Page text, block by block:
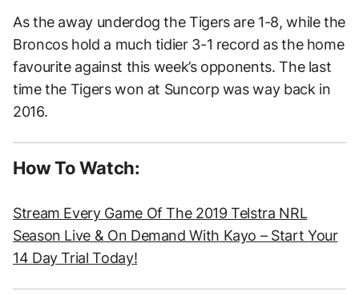
As the away underdog the Tigers are 1-8, while the
Broncos hold a much tidier 3-1 record as the home
favourite against this week’s opponents. The last
time the Tigers won at Suncorp was way back in
2016.
How To Watch:
Stream Every Game Of The 2019 Telstra NRL
Season Live & On Demand With Kayo – Start Your
14 Day Trial Today!